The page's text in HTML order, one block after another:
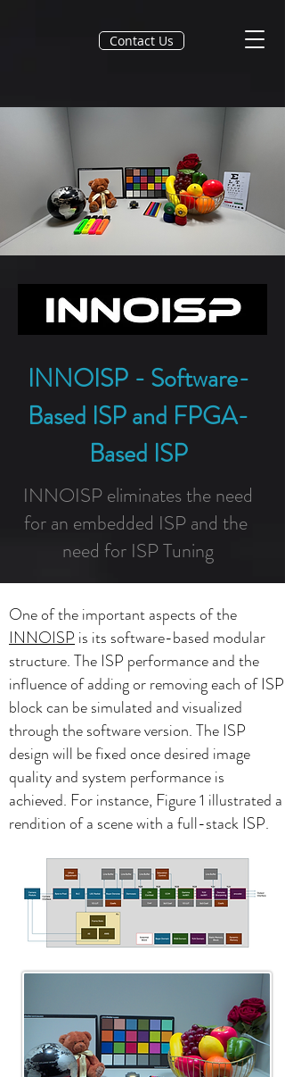
Contact Us
INNOISP - Software-
Based ISP and FPGA-
Based ISP
INNOISP eliminates the need
for an embedded ISP and the
need for ISP Tuning
One of the important aspects of the
INNOISP is its software-based modular
structure. The ISP performance and the
influence of adding or removing each of ISP
block can be simulated and visualized
through the software version. The ISP
design will be fixed once desired image
quality and system performance is
achieved. For instance, Figure 1 illustrated a
rendition of a scene with a full-stack ISP.